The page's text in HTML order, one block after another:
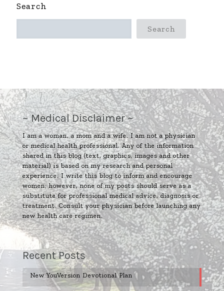
Search
Search
~ Medical Disclaimer ~
I am a woman, a mom and a wife. I am not a physician
or medical health professional. Any of the information
shared in this blog (text, graphics, images and other
material) is based on my research and personal
experience. I write this blog to inform and encourage
women; however, none of my posts should serve as a
substitute for professional medical advice, diagnosis or
treatment. Consult your physician before launching any
new health care regimen.
Recent Posts
New YouVersion Devotional Plan